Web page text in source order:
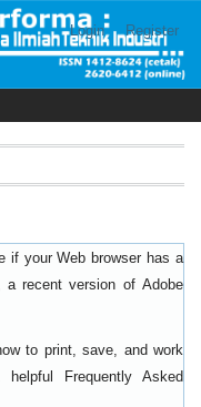
Login Register
if your Web browser has a
a recent version of Adobe
to print, save, and work
helpful
Frequently Asked